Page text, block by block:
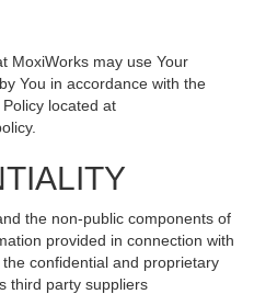
MoxiWorks may use Your
You in accordance with the
located at
.
the non-public components of
provided in connection with
confidential and proprietary
third party suppliers